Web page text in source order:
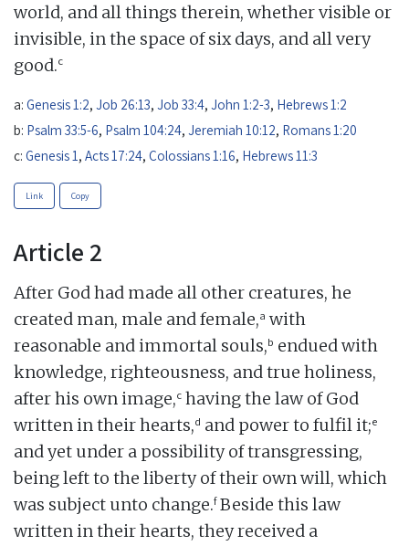
world, and all things therein, whether visible or
invisible, in the space of six days, and all very
good.c
a: Genesis 1:2, Job 26:13, Job 33:4, John 1:2-3, Hebrews 1:2
b: Psalm 33:5-6, Psalm 104:24, Jeremiah 10:12, Romans 1:20
c: Genesis 1 , Acts 17:24, Colossians 1:16, Hebrews 11:3
Link Copy
Article 2
After God had made all other creatures, he
created man, male and female,a with
reasonable and immortal souls,b endued with
knowledge, righteousness, and true holiness,
after his own image,c having the law of God
written in their hearts,d and power to fulfil it;e
and yet under a possibility of transgressing,
being left to the liberty of their own will, which
was subject unto change.fBeside this law
written in their hearts, they received a